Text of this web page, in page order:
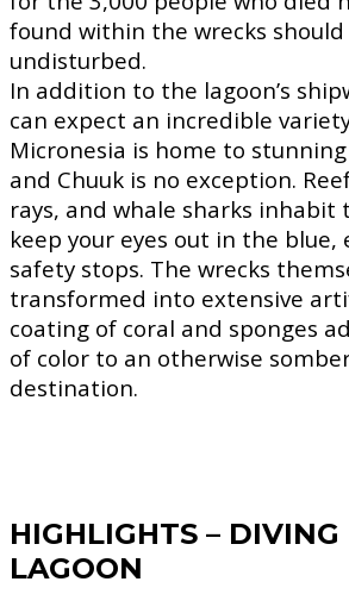
found within the wrecks
undisturbed.
In addition to the lagoon’s
can expect an incredible
Micronesia is home to
and Chuuk is no exception.
rays, and whale sharks inhabit
keep your eyes out in the blue,
safety stops. The wrecks
transformed into extensive
coating of coral and sponges
of color to an otherwise
destination.
HIGHLIGHTS –
LAGOON